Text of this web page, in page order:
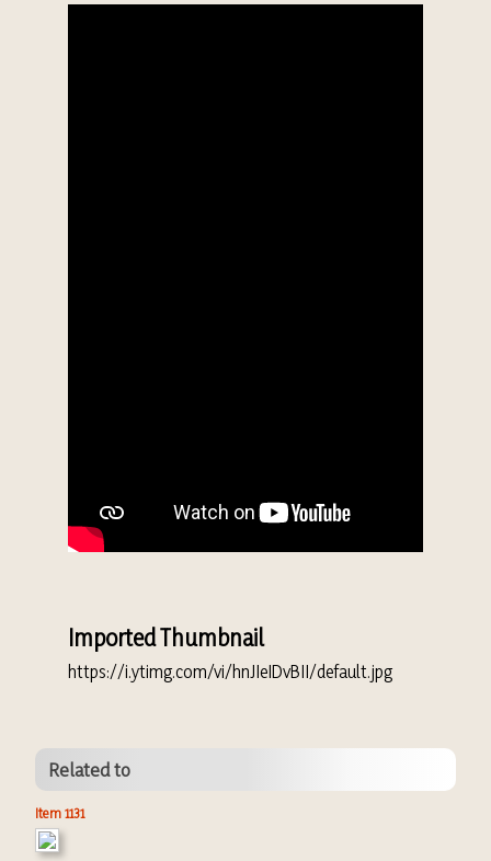
Imported Thumbnail
https://i.ytimg.com/vi/hnJIeIDvBII/default.jpg
Related to
Item 1131